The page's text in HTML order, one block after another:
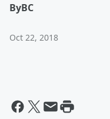
ByBC
Oct 22, 2018